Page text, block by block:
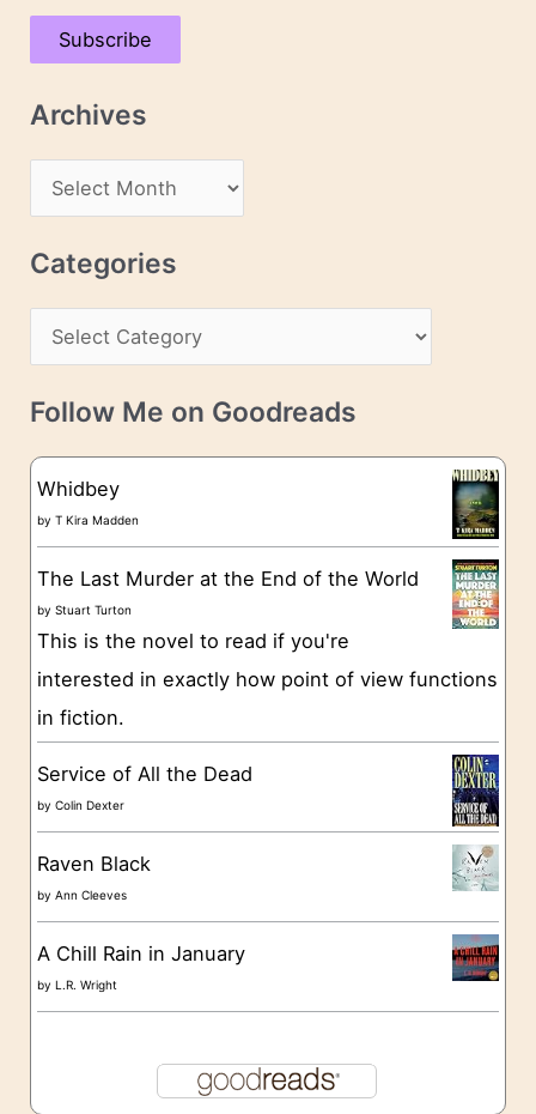
a
A
d
s
Subscribe
Archives
r
c
v
e
Categories
a
t
g
o
e
s
Follow Me on Goodreads
Whidbey
byT Kira Madden
The Last Murder at the End of the World
byStuart Turton
This is the novel to read if you're
interested in exactly how point of view functions
in fiction.
Service of All the Dead
byColin Dexter
Raven Black
byAnn Cleeves
A Chill Rain in January
byL.R. Wright